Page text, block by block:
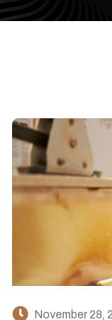
November 28,